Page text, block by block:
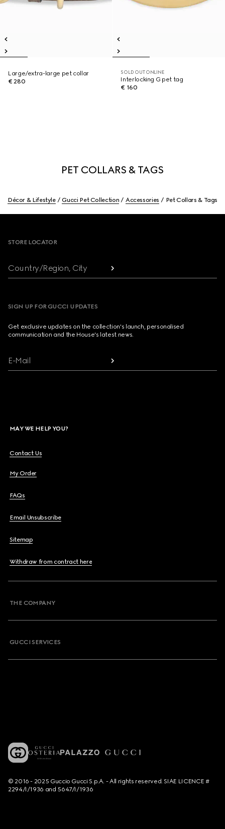
Large/extra-large pet collar
€ 280
SOLD OUT ONLINE
Interlocking G pet tag
€ 160
PET COLLARS & TAGS
Décor & Lifestyle Gucci Pet Collection Accessories Pet Collars & Tags
STORE LOCATOR
Country/Region, City
SIGN UP FOR GUCCI UPDATES
Get exclusive updates on the collection's launch, personalised
communication and the House's latest news.
E-Mail
MAY WE HELP YOU?
Contact Us
My Order
FAQs
Email Unsubscribe
Sitemap
Withdraw from contract here
THE COMPANY
GUCCI SERVICES
© 2016 - 2025 Guccio Gucci S.p.A. - All rights reserved. SIAE LICENCE #
2294/I/1936 and 5647/I/1936